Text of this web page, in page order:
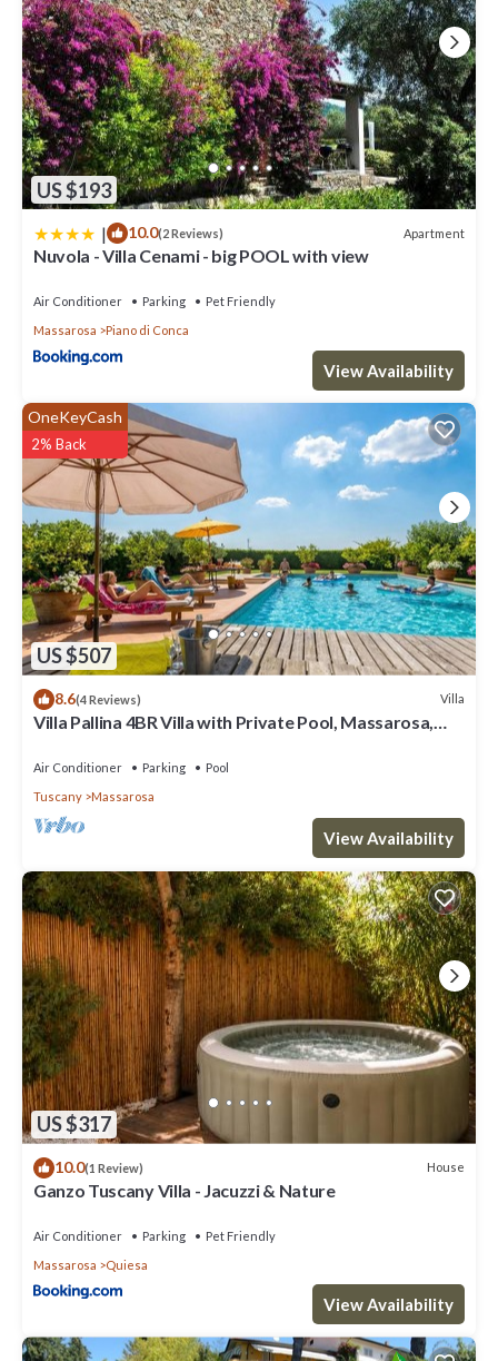
US $193
| 10.0(2 Reviews) Apartment
Nuvola - Villa Cenami - big POOL with view
Air Conditioner Parking
Pet Friendly
Massarosa
Piano di Conca
View Availability
US $507
OneKeyCash
2% Back
8.6(4 Reviews) Villa
Villa Pallina 4BR Villa with Private Pool, Massarosa,
Air Conditioner Parking
Pool
Tuscany
Massarosa
View Availability
US $317
10.0(1 Review) House
Ganzo Tuscany Villa - Jacuzzi & Nature
Air Conditioner Parking
Pet Friendly
Massarosa
Quiesa
View Availability